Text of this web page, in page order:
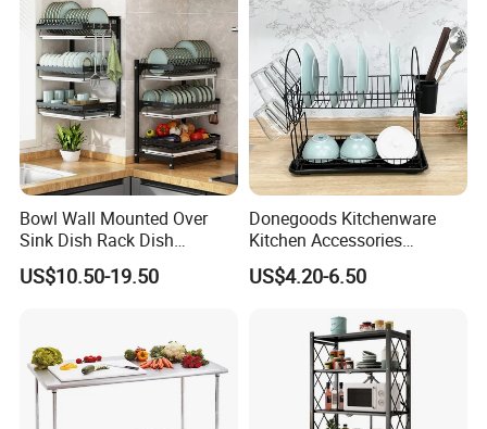
Bowl Wall Mounted Over
Sink Dish Rack Dish
Kitchenware Accessories
Stainless Steel Metal Wire
Tray Dish Rack
US$10.50-19.50
Donegoods Kitchenware
Kitchen Accessories
Utensils Storage Steel Rack
Shelf Display Stand Dish
US$4.20-6.50